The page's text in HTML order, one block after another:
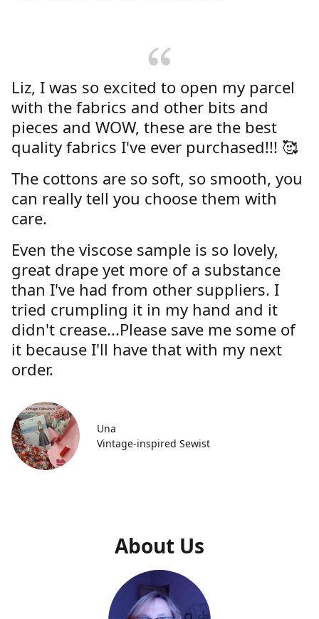
Liz, I was so excited to open my parcel
with the fabrics and other bits and
pieces and WOW, these are the best
quality fabrics I've ever purchased!!! 🥰
The cottons are so soft, so smooth, you
can really tell you choose them with
care.
Even the viscose sample is so lovely,
great drape yet more of a substance
than I've had from other suppliers. I
tried crumpling it in my hand and it
didn't crease...Please save me some of
it because I'll have that with my next
order.
Una
Vintage-inspired Sewist
About Us